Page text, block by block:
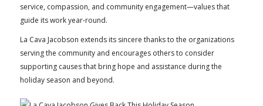
service, compassion, and community engagement—values that
guide its work year-round.
La Cava Jacobson extends its sincere thanks to the organizations
serving the community and encourages others to consider
supporting causes that bring hope and assistance during the
holiday season and beyond.